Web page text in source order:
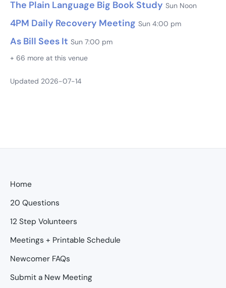
The Plain Language Big Book Study Sun Noon
4PM Daily Recovery Meeting Sun 4:00 pm
As Bill Sees It Sun 7:00 pm
+ 66 more at this venue
Updated 2026-07-14
Home
20 Questions
12 Step Volunteers
Meetings + Printable Schedule
Newcomer FAQs
Submit a New Meeting